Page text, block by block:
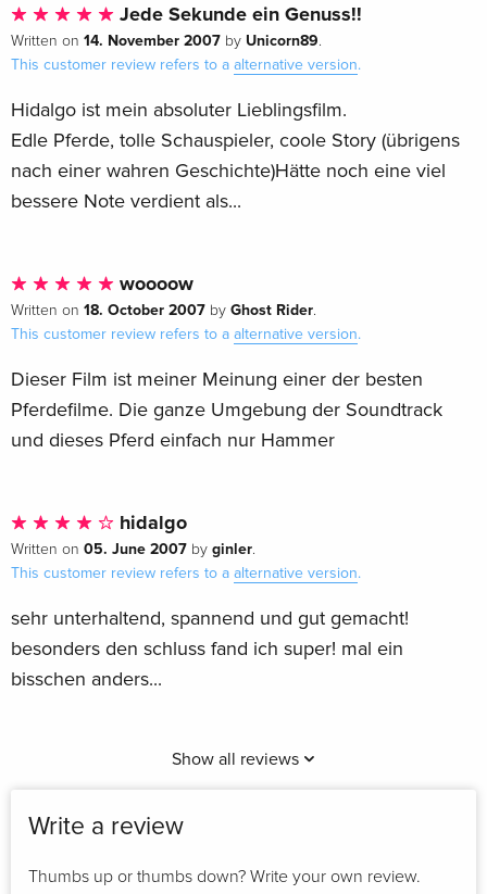
Jede Sekunde ein Genuss!!
Written on 14. November 2007 by Unicorn89.
This customer review refers to a alternative version.
Hidalgo ist mein absoluter Lieblingsfilm.
Edle Pferde, tolle Schauspieler, coole Story (übrigens
nach einer wahren Geschichte)Hätte noch eine viel
bessere Note verdient als...
woooow
Written on 18. October 2007 by Ghost Rider.
This customer review refers to a alternative version.
Dieser Film ist meiner Meinung einer der besten
Pferdefilme. Die ganze Umgebung der Soundtrack
und dieses Pferd einfach nur Hammer
hidalgo
Written on 05. June 2007 by ginler.
This customer review refers to a alternative version.
sehr unterhaltend, spannend und gut gemacht!
besonders den schluss fand ich super! mal ein
bisschen anders...
Show all reviews
Write a review
Thumbs up or thumbs down? Write your own review.